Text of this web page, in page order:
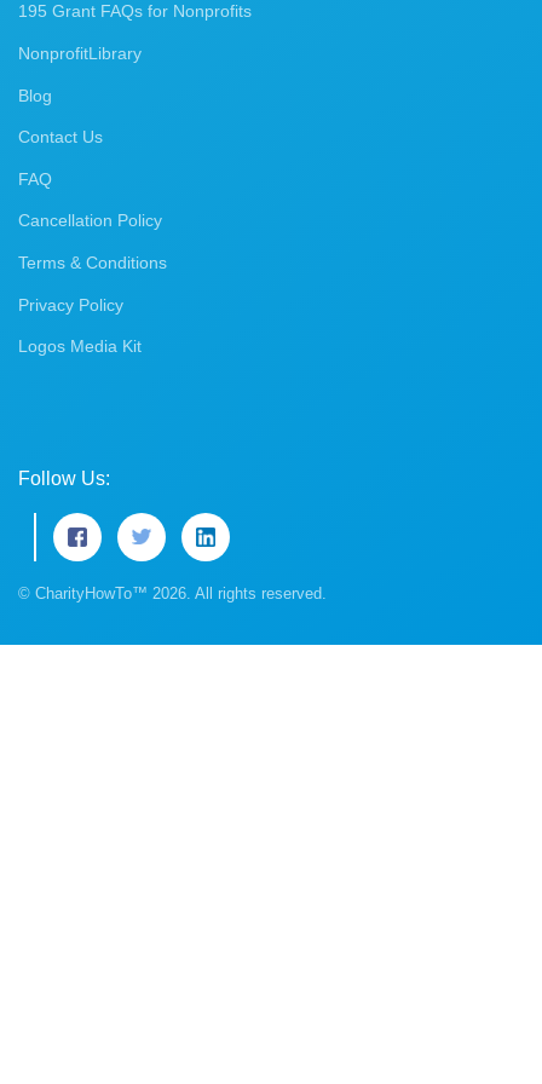
195 Grant FAQs for Nonprofits
NonprofitLibrary
Blog
Contact Us
FAQ
Cancellation Policy
Terms & Conditions
Privacy Policy
Logos Media Kit
Follow Us:
© CharityHowTo™ 2026. All rights reserved.